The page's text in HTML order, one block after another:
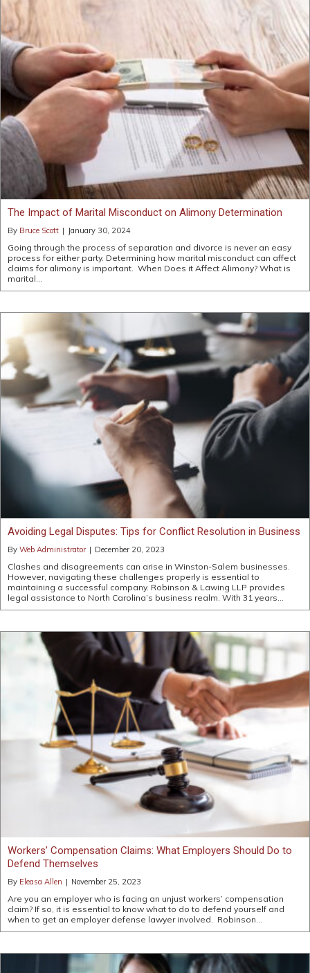
The Impact of Marital Misconduct on Alimony Determination
By Bruce Scott | January 30, 2024
Going through the process of separation and divorce is never an easy
process for either party. Determining how marital misconduct can affect
claims for alimony is important. When Does it Affect Alimony? What is
marital…
Avoiding Legal Disputes: Tips for Conflict Resolution in Business
By Web Administrator | December 20, 2023
Clashes and disagreements can arise in Winston-Salem businesses.
However, navigating these challenges properly is essential to
maintaining a successful company. Robinson & Lawing LLP provides
legal assistance to North Carolina’s business realm. With 31 years…
Workers’ Compensation Claims: What Employers Should Do to
Defend Themselves
By Eleasa Allen | November 25, 2023
Are you an employer who is facing an unjust workers’ compensation
claim? If so, it is essential to know what to do to defend yourself and
when to get an employer defense lawyer involved. Robinson…